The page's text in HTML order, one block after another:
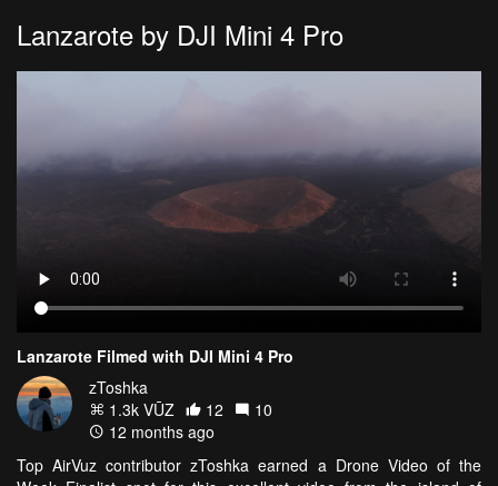
Lanzarote by DJI Mini 4 Pro
Lanzarote Filmed with DJI Mini 4 Pro
zToshka
1.3k VŪZ
12
10
12 months ago
Top AirVuz contributor zToshka earned a Drone Video of the